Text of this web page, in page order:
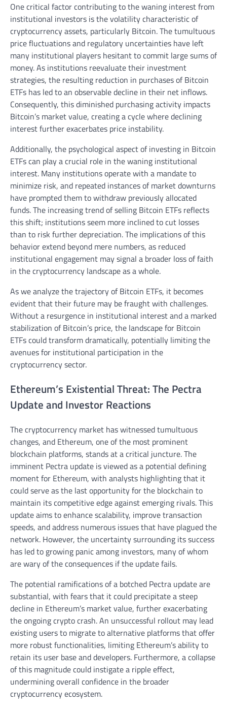
One critical factor contributing to the waning interest from
institutional investors is the volatility characteristic of
cryptocurrency assets, particularly Bitcoin. The tumultuous
price fluctuations and regulatory uncertainties have left
many institutional players hesitant to commit large sums of
money. As institutions reevaluate their investment
strategies, the resulting reduction in purchases of Bitcoin
ETFs has led to an observable decline in their net inflows.
Consequently, this diminished purchasing activity impacts
Bitcoin’s market value, creating a cycle where declining
interest further exacerbates price instability.
Additionally, the psychological aspect of investing in Bitcoin
ETFs can play a crucial role in the waning institutional
interest. Many institutions operate with a mandate to
minimize risk, and repeated instances of market downturns
have prompted them to withdraw previously allocated
funds. The increasing trend of selling Bitcoin ETFs reflects
this shift; institutions seem more inclined to cut losses
than to risk further depreciation. The implications of this
behavior extend beyond mere numbers, as reduced
institutional engagement may signal a broader loss of faith
in the cryptocurrency landscape as a whole.
As we analyze the trajectory of Bitcoin ETFs, it becomes
evident that their future may be fraught with challenges.
Without a resurgence in institutional interest and a marked
stabilization of Bitcoin’s price, the landscape for Bitcoin
ETFs could transform dramatically, potentially limiting the
avenues for institutional participation in the
cryptocurrency sector.
Ethereum’s Existential Threat: The Pectra
Update and Investor Reactions
The cryptocurrency market has witnessed tumultuous
changes, and Ethereum, one of the most prominent
blockchain platforms, stands at a critical juncture. The
imminent Pectra update is viewed as a potential defining
moment for Ethereum, with analysts highlighting that it
could serve as the last opportunity for the blockchain to
maintain its competitive edge against emerging rivals. This
update aims to enhance scalability, improve transaction
speeds, and address numerous issues that have plagued the
network. However, the uncertainty surrounding its success
has led to growing panic among investors, many of whom
are wary of the consequences if the update fails.
The potential ramifications of a botched Pectra update are
substantial, with fears that it could precipitate a steep
decline in Ethereum’s market value, further exacerbating
the ongoing crypto crash. An unsuccessful rollout may lead
existing users to migrate to alternative platforms that offer
more robust functionalities, limiting Ethereum’s ability to
retain its user base and developers. Furthermore, a collapse
of this magnitude could instigate a ripple effect,
undermining overall confidence in the broader
cryptocurrency ecosystem.